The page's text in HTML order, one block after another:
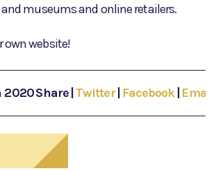
museums and online retailers.
own website!
2020Share Twitter Facebook Email